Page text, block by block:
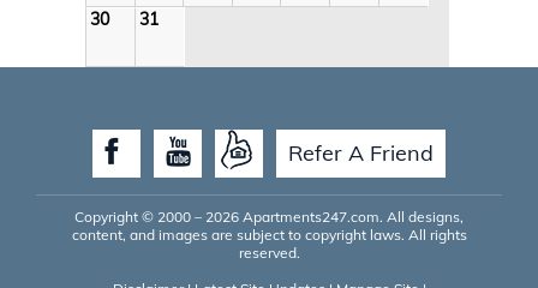
30 31
Refer A Friend
Copyright © 2000 – 2026 Apartments247.com. All designs,
content, and images are subject to copyright laws. All rights
reserved.